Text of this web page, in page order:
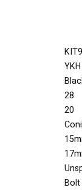
YKH
28
20
Bolt